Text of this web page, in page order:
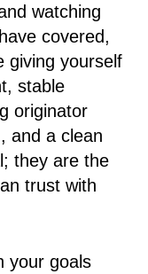
watching
covered,
giving yourself
stable
originator
and a clean
they are the
trust with
your goals